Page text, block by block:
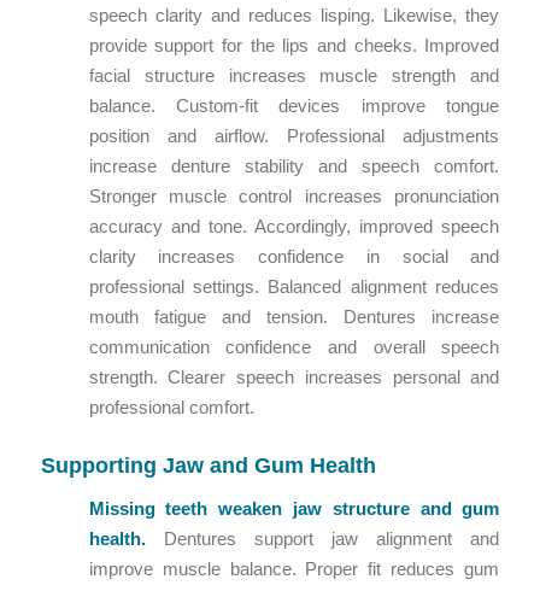
speech clarity and reduces lisping. Likewise, they
provide support for the lips and cheeks. Improved
facial structure increases muscle strength and
balance. Custom-fit devices improve tongue
position and airflow. Professional adjustments
increase denture stability and speech comfort.
Stronger muscle control increases pronunciation
accuracy and tone. Accordingly, improved speech
clarity increases confidence in social and
professional settings. Balanced alignment reduces
mouth fatigue and tension. Dentures increase
communication confidence and overall speech
strength. Clearer speech increases personal and
professional comfort.
Supporting Jaw and Gum Health
Missing teeth weaken jaw structure and gum
health.Dentures support jaw alignment and
improve muscle balance. Proper fit reduces gum